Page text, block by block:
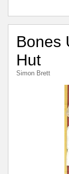
Bones
Hut
Simon Brett